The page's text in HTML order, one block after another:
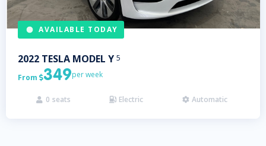
AVAILABLE TODAY
2022 TESLA MODEL Y 5
From 349per week
 0 seats  Electric  Automatic